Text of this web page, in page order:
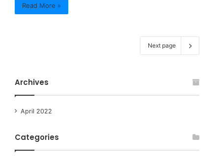
Read More »
Next page
Archives
April 2022
Categories